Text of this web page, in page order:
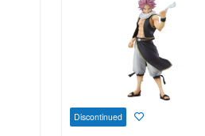
Discontinued